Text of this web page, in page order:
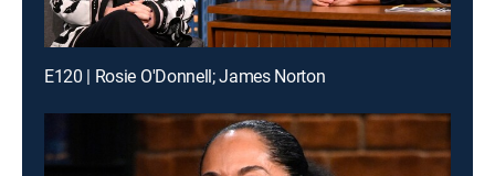
E120 | Rosie O'Donnell; James Norton